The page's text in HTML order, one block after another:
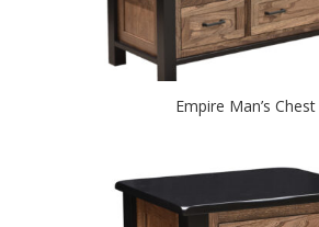
Empire Man’s Chest